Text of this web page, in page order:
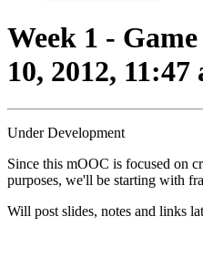
Week 1 -
10, 2012, 11:47
Under Development
Since this mOOC is focused on
purposes, we'll be starting with
Will post slides, notes and links